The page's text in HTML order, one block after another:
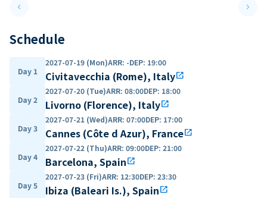
keyboard_arrow_leftPrevious slide keyboard_arrow_right
Schedule
Day 1
2027-07-19 (Mon)ARR: -DEP: 19:00
Civitavecchia (Rome), Italyopen_in_new
Day 2
2027-07-20 (Tue)ARR: 08:00DEP: 18:00
Livorno (Florence), Italyopen_in_new
Day 3
2027-07-21 (Wed)ARR: 07:00DEP: 17:00
Cannes (Côte d Azur), Franceopen_in_new
Day 4
2027-07-22 (Thu)ARR: 09:00DEP: 21:00
Barcelona, Spainopen_in_new
Day 5
2027-07-23 (Fri)ARR: 12:30DEP: 23:30
Ibiza (Baleari Is.), Spainopen_in_new